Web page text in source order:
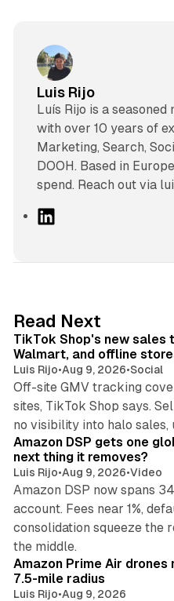
Luis Rijo
Luís Rijo is a
with over 10 years of
Marketing, Search,
DOOH. Based in
spend. Reach out via
I
n
Read Next
TikTok Shop's new sales
Walmart, and offline
Luis Rijo•Aug 9, 2026•Social
Off-site GMV tracking
sites, TikTok Shop says.
no visibility into halo sales,
Amazon DSP gets one
next thing it removes?
Luis Rijo•Aug 9, 2026•Video
Amazon DSP now spans
account. Fees near 1%,
consolidation squeeze the
the middle.
Amazon Prime Air
7.5-mile radius
Luis Rijo•Aug 9, 2026